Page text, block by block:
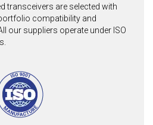
transceivers are selected with
compatibility and
our suppliers operate under ISO